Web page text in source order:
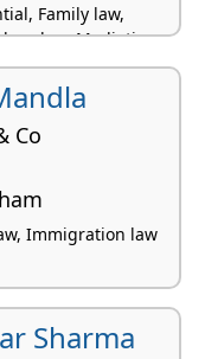
Family law,
law, Mediation -
Co
Immigration law
Sharma